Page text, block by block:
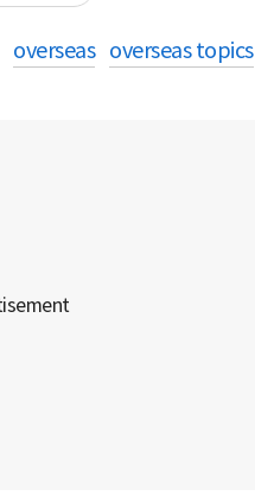
overseas overseas topics